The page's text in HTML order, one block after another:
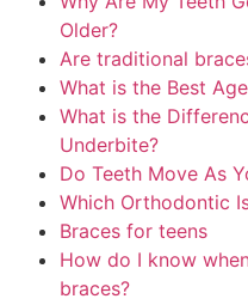
Older?
Are traditional
What is the Best
What is the
Underbite?
Do Teeth Move As
Which Orthodontic
Braces for teens
How do I know
braces?